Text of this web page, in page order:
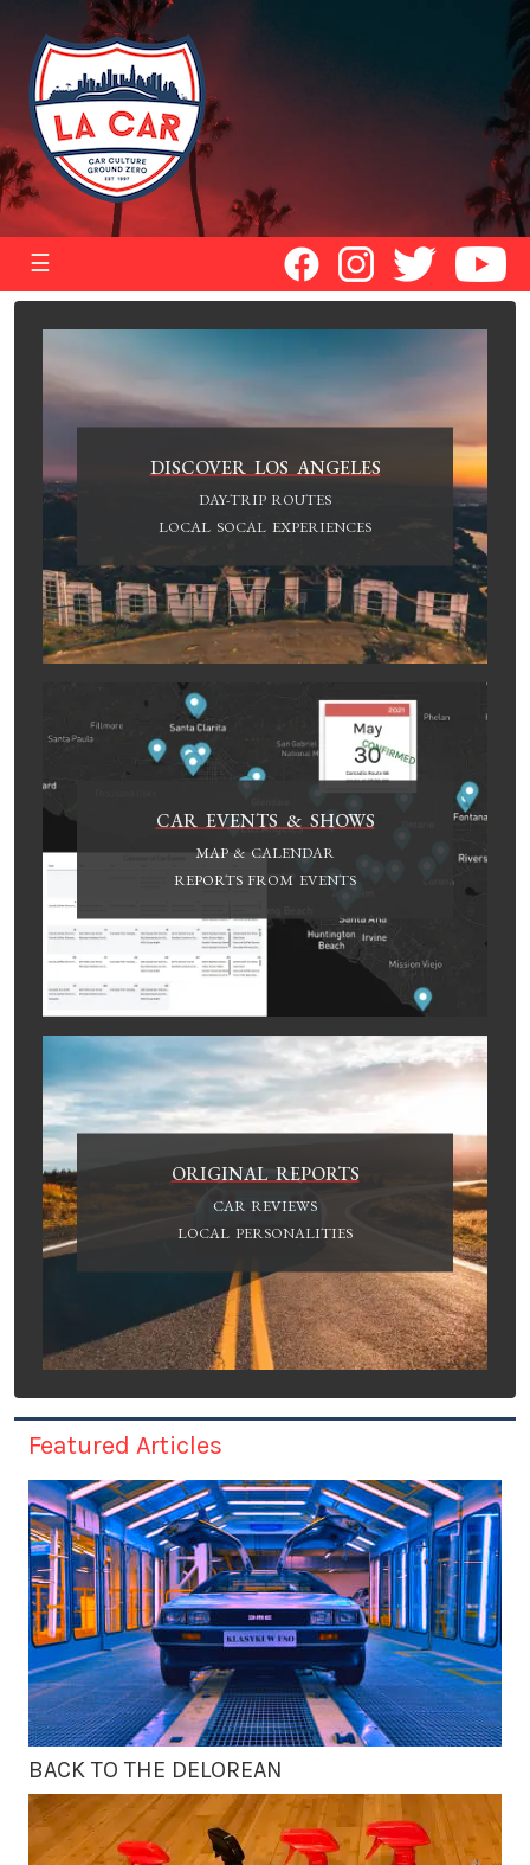
☰
DISCOVER LOS ANGELES
DAY-TRIP ROUTES
LOCAL SOCAL EXPERIENCES
CAR EVENTS & SHOWS
MAP & CALENDAR
REPORTS FROM EVENTS
ORIGINAL REPORTS
CAR REVIEWS
LOCAL PERSONALITIES
Featured Articles
BACK TO THE DELOREAN